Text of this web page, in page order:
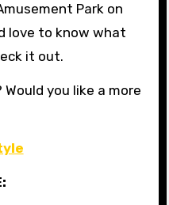
Park on
love to know what
it out.
you like a more